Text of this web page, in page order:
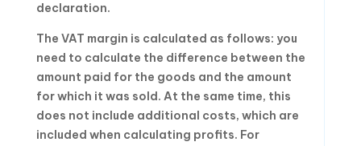
declaration.
The VAT margin is calculated as follows: you
need to calculate the difference between the
amount paid for the goods and the amount
for which it was sold. At the same time, this
does not include additional costs, which are
included when calculating profits. For